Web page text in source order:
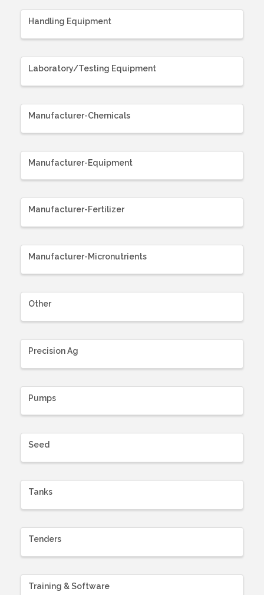
Handling Equipment
Laboratory/Testing Equipment
Manufacturer-Chemicals
Manufacturer-Equipment
Manufacturer-Fertilizer
Manufacturer-Micronutrients
Other
Precision Ag
Pumps
Seed
Tanks
Tenders
Training & Software